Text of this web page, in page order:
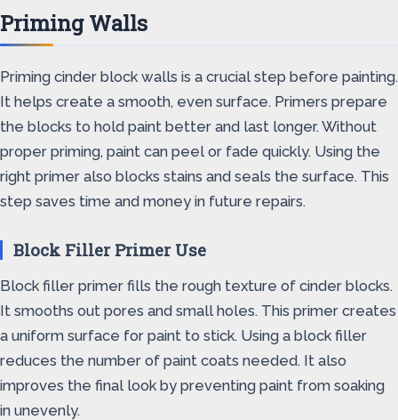
Priming Walls
Priming cinder block walls is a crucial step before painting.
It helps create a smooth, even surface. Primers prepare
the blocks to hold paint better and last longer. Without
proper priming, paint can peel or fade quickly. Using the
right primer also blocks stains and seals the surface. This
step saves time and money in future repairs.
Block Filler Primer Use
Block filler primer fills the rough texture of cinder blocks.
It smooths out pores and small holes. This primer creates
a uniform surface for paint to stick. Using a block filler
reduces the number of paint coats needed. It also
improves the final look by preventing paint from soaking
in unevenly.